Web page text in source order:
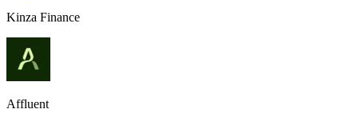
Kinza Finance
Affluent